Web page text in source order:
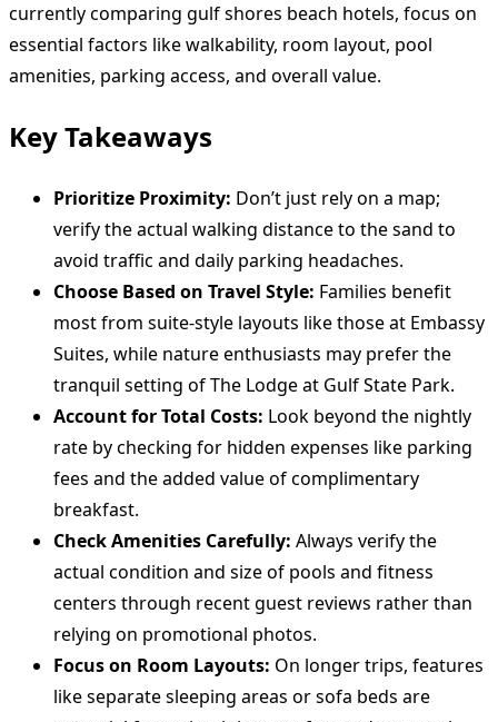
currently comparing gulf shores beach hotels, focus on
essential factors like walkability, room layout, pool
amenities, parking access, and overall value.
Key Takeaways
Prioritize Proximity: Don’t just rely on a map;
verify the actual walking distance to the sand to
avoid traffic and daily parking headaches.
Choose Based on Travel Style: Families benefit
most from suite-style layouts like those at Embassy
Suites, while nature enthusiasts may prefer the
tranquil setting of The Lodge at Gulf State Park.
Account for Total Costs: Look beyond the nightly
rate by checking for hidden expenses like parking
fees and the added value of complimentary
breakfast.
Check Amenities Carefully: Always verify the
actual condition and size of pools and fitness
centers through recent guest reviews rather than
relying on promotional photos.
Focus on Room Layouts: On longer trips, features
like separate sleeping areas or sofa beds are